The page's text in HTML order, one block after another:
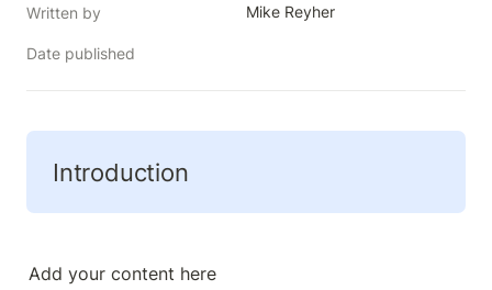
Written by Mike Reyher
Date published
Introduction
Add your content here